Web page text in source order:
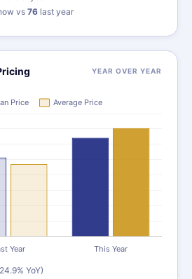
vs 76 last year
YEAR OVER YEAR
YoY)